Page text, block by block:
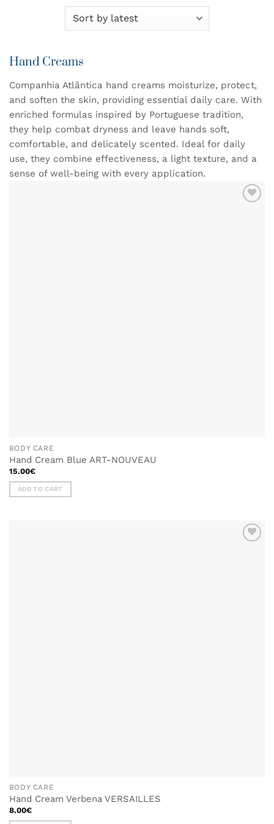
Hand Creams
Companhia Atlântica hand creams moisturize, protect,
and soften the skin, providing essential daily care. With
enriched formulas inspired by Portuguese tradition,
they help combat dryness and leave hands soft,
comfortable, and delicately scented. Ideal for daily
use, they combine effectiveness, a light texture, and a
sense of well-being with every application.
BODY CARE
Hand Cream Blue ART-NOUVEAU
15.00€
ADD TO CART
BODY CARE
Hand Cream Verbena VERSAILLES
8.00€